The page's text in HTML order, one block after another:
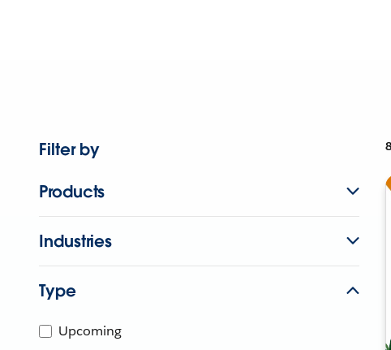
Filter by
Products
Industries
Type
Upcoming